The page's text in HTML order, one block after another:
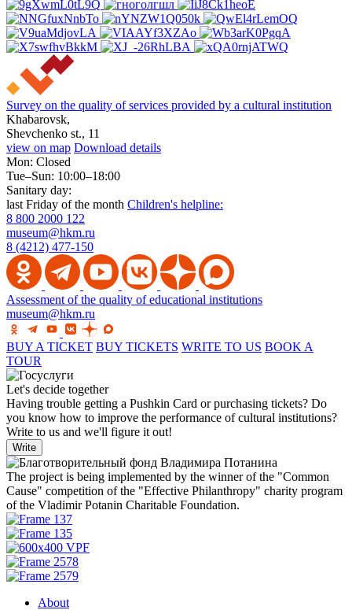
Survey on the quality of services provided by a cultural institution
Khabarovsk,
Shevchenko st., 11
view on map Download details
Mon: Closed
Tue–Sun: 10:00–18:00
Sanitary day:
last Friday of the month Children's helpline:
8 800 2000 122
museum@hkm.ru
8 (4212) 477-150
Assessment of the quality of educational institutions
museum@hkm.ru
BUY A TICKET BUY TICKETS WRITE TO US BOOK A
TOUR
Let's decide together
Having trouble getting a Pushkin Card or purchasing tickets? Do
you know how to improve the performance of cultural institutions?
Write to us and we'll figure it out!
Write
The project is being implemented by the winner of the "Common
Cause" competition of the "Effective Philanthropy" charity program
of the Vladimir Potanin Charitable Foundation.
About